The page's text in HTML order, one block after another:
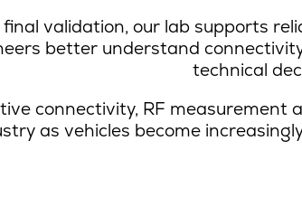
validation, our lab supports
better understand
technical
connectivity, RF
as vehicles become